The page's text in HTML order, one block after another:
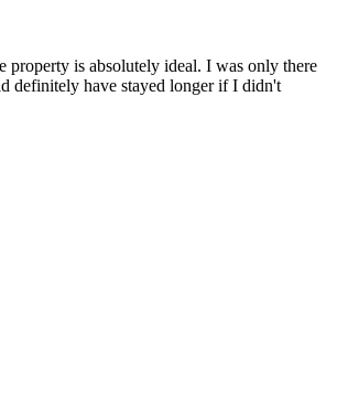
property is absolutely ideal. I was only there
definitely have stayed longer if I didn't